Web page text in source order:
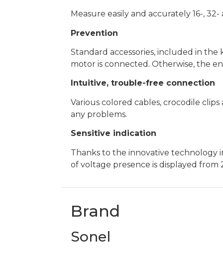
Measure easily and accurately 16-,
Prevention
Standard accessories, included in
motor is connected. Otherwise, the
Intuitive, trouble-free connection
Various colored cables, crocodile
any problems.
Sensitive indication
Thanks to the innovative technology
of voltage presence is displayed from
Brand
Sonel